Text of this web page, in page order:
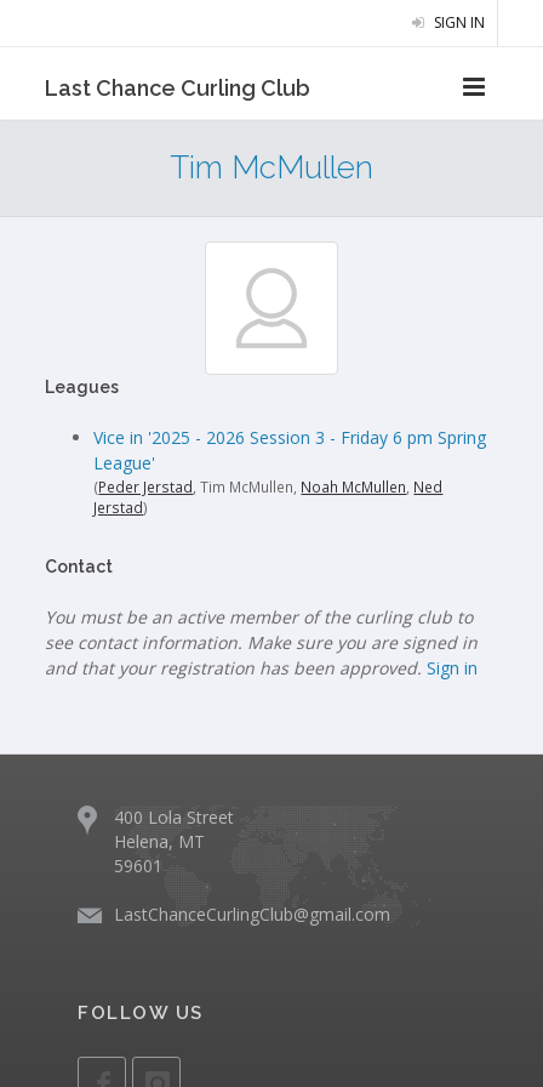
SIGN IN
Last Chance Curling Club
Tim McMullen
Leagues
Vice in '2025 - 2026 Session 3 - Friday 6 pm Spring
League'
(Peder Jerstad , Tim McMullen, Noah McMullen Ned
Jerstad)
Contact
You must be an active member of the curling club to
see contact information. Make sure you are signed in
and that your registration has been approved. Sign in
400 Lola Street
Helena, MT
59601
LastChanceCurlingClub@gmail.com
FOLLOW US